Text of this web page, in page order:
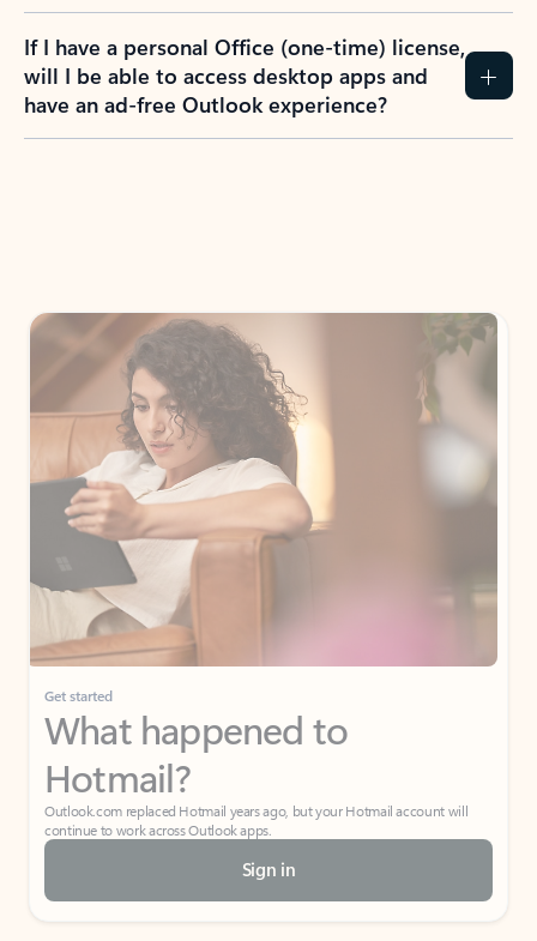
If I have a personal Office (one-time) license,
will I be able to access desktop apps and
have an ad-free Outlook experience?
Get started
What happened to
Hotmail?
Outlook.com replaced Hotmail years ago, but your Hotmail account will
continue to work across Outlook apps.
Sign in